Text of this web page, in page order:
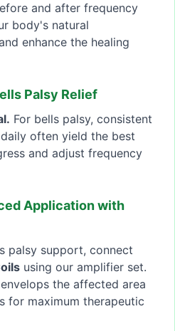
and after frequency
body's natural
enhance the healing
Palsy Relief
For bells palsy, consistent
often yield the best
and adjust frequency
Application with
palsy support, connect
using our amplifier set.
the affected area
for maximum therapeutic